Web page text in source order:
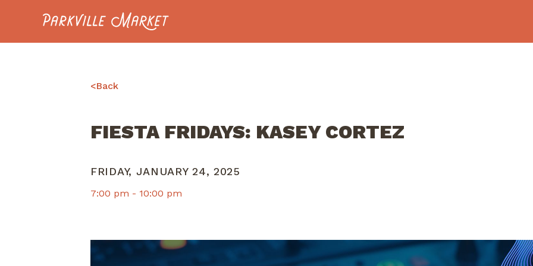
Navigate to homepage
<Back
FIESTA FRIDAYS: KASEY CORTEZ
FRIDAY, JANUARY 24, 2025
7:00 pm - 10:00 pm